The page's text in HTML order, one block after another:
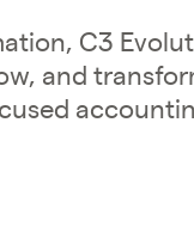
C3
and